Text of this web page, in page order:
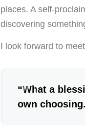
places. A self-
discovering
I look forward to
“What a
own